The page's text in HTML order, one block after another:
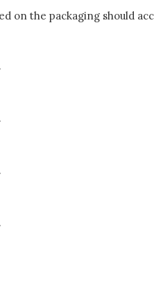
on the packaging should